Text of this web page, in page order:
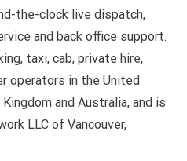
the-clock live dispatch,
and back office support.
taxi, cab, private hire,
operators in the United
and Australia, and is
LLC of Vancouver,